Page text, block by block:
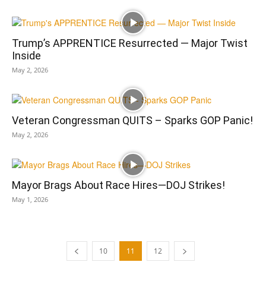
Trump’s APPRENTICE Resurrected — Major Twist
Inside
May 2, 2026
Veteran Congressman QUITS – Sparks GOP Panic!
May 2, 2026
Mayor Brags About Race Hires—DOJ Strikes!
May 1, 2026
10 11 12